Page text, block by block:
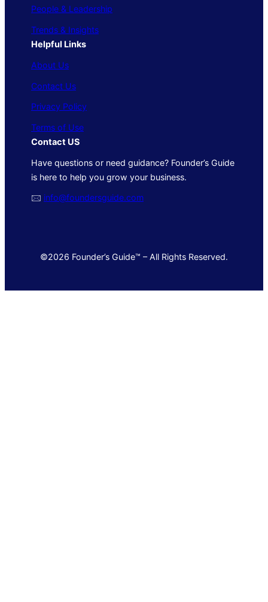
People & Leadership
Trends & Insights
Helpful Links
About Us
Contact Us
Privacy Policy
Terms of Use
Contact US
Have questions or need guidance? Founder’s Guide
is here to help you grow your business.
🖂 info@foundersguide.com
©2026 Founder’s Guide™ – All Rights Reserved.